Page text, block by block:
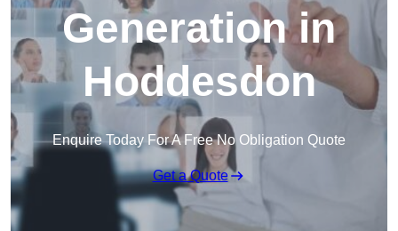
Generation in
Hoddesdon
Enquire Today For A Free No Obligation Quote
Get a Quote